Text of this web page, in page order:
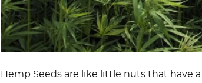
Hemp Seeds are like little nuts that have